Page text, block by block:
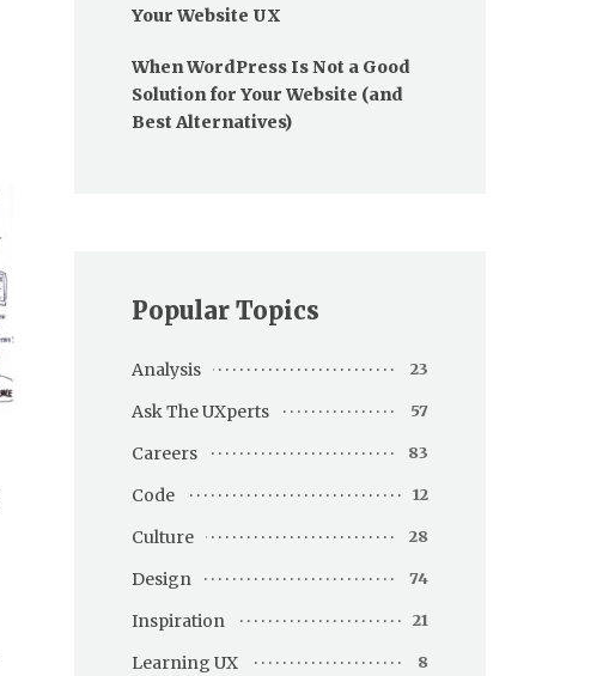
Your Website UX
When WordPress Is Not a Good
Solution for Your Website (and
Best Alternatives)
Popular Topics
Analysis 23
Ask The UXperts 57
Careers 83
Code 12
Culture 28
Design 74
Inspiration 21
Learning UX 8